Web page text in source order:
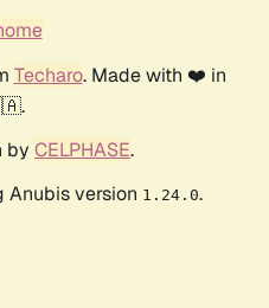
Techaro. Made with ❤️ in
by CELPHASE.
Anubis version 1.24.0.